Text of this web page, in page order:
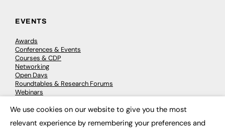
EVENTS
Awards
Conferences & Events
Courses & CDP
Networking
Open Days
Roundtables & Research Forums
Webinars
We use cookies on our website to give you the most
relevant experience by remembering your preferences and